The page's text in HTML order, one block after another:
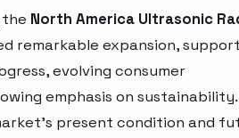
North America Ultrasonic
remarkable expansion,
evolving consumer
emphasis on
present condition and